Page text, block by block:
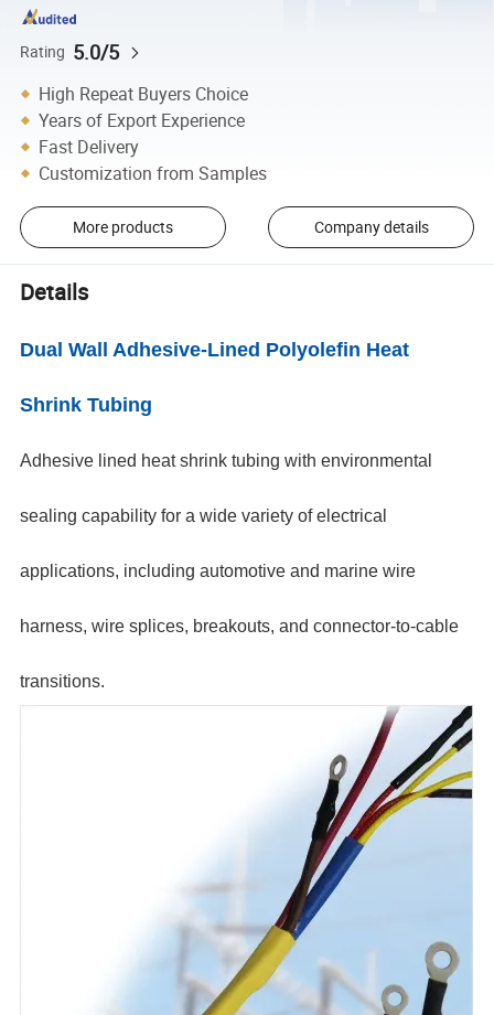
Rating 5.0/5
High Repeat Buyers Choice
Years of Export Experience
Fast Delivery
Customization from Samples
More products Company details
Details
Dual Wall Adhesive-Lined Polyolefin Heat
Shrink Tubing
Adhesive lined heat shrink tubing with environmental
sealing capability for a wide variety of electrical
applications, including automotive and marine wire
harness, wire splices, breakouts, and connector-to-cable
transitions.